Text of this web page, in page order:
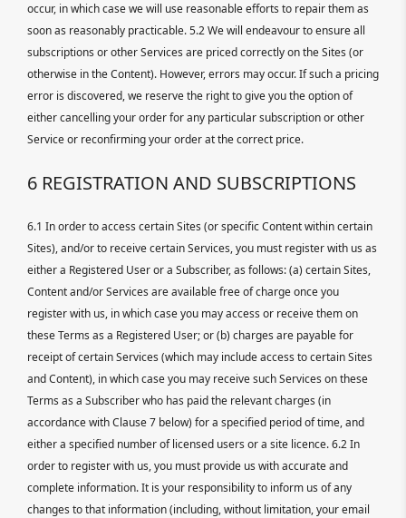
occur, in which case we will use reasonable efforts to repair them as
soon as reasonably practicable. 5.2 We will endeavour to ensure all
subscriptions or other Services are priced correctly on the Sites (or
otherwise in the Content). However, errors may occur. If such a pricing
error is discovered, we reserve the right to give you the option of
either cancelling your order for any particular subscription or other
Service or reconfirming your order at the correct price.
6 REGISTRATION AND SUBSCRIPTIONS
6.1 In order to access certain Sites (or specific Content within certain
Sites), and/or to receive certain Services, you must register with us as
either a Registered User or a Subscriber, as follows: (a) certain Sites,
Content and/or Services are available free of charge once you
register with us, in which case you may access or receive them on
these Terms as a Registered User; or (b) charges are payable for
receipt of certain Services (which may include access to certain Sites
and Content), in which case you may receive such Services on these
Terms as a Subscriber who has paid the relevant charges (in
accordance with Clause 7 below) for a specified period of time, and
either a specified number of licensed users or a site licence. 6.2 In
order to register with us, you must provide us with accurate and
complete information. It is your responsibility to inform us of any
changes to that information (including, without limitation, your email